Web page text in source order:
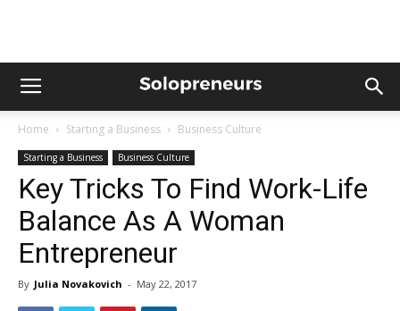
Home Starting a Business Business Culture
Starting a Business Business Culture
Key Tricks To Find Work-Life
Balance As A Woman
Entrepreneur
By Julia Novakovich - May 22, 2017